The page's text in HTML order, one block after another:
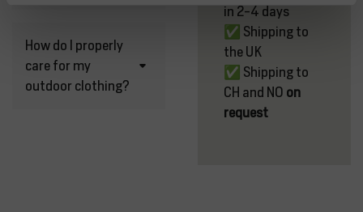
in 2-4 days
✅ Shipping to
the UK
✅ Shipping to
CH and NO on
request
How do I properly
care for my
outdoor clothing?